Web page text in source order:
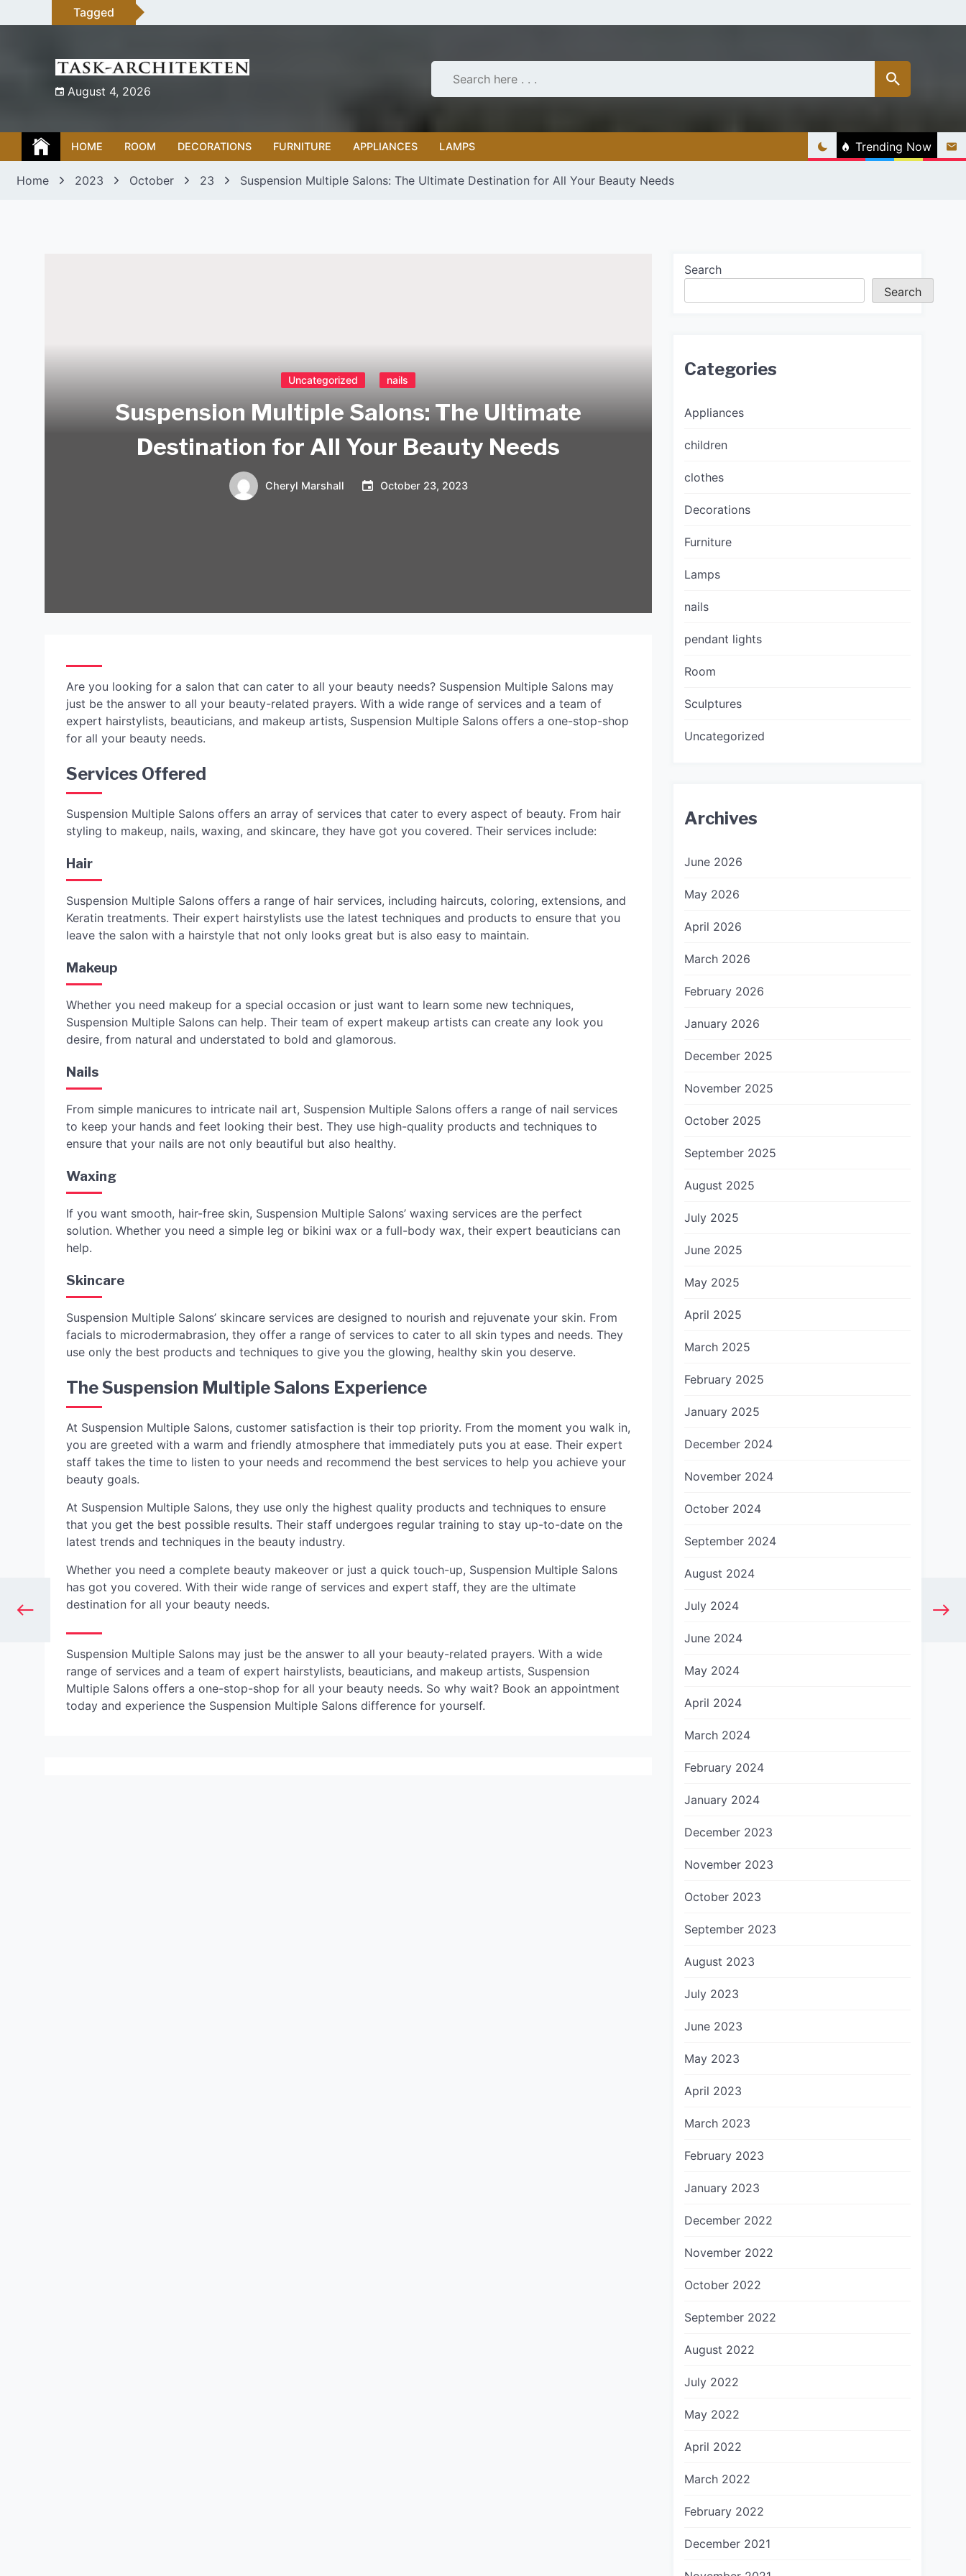
to
Tagged
August 4, 2026
HOME ROOM DECORATIONS FURNITURE APPLIANCES LAMPS Trending Now
Home 2023 October 23 Suspension Multiple Salons: The Ultimate Destination for All Your Beauty Needs
Uncategorized nails
Suspension Multiple Salons: The Ultimate
Destination for All Your Beauty Needs
Cheryl Marshall October 23, 2023
Are you looking for a salon that can cater to all your beauty needs? Suspension Multiple Salons may
just be the answer to all your beauty-related prayers. With a wide range of services and a team of
expert hairstylists, beauticians, and makeup artists, Suspension Multiple Salons offers a one-stop-shop
for all your beauty needs.
Services Offered
Suspension Multiple Salons offers an array of services that cater to every aspect of beauty. From hair
styling to makeup, nails, waxing, and skincare, they have got you covered. Their services include:
Hair
Suspension Multiple Salons offers a range of hair services, including haircuts, coloring, extensions, and
Keratin treatments. Their expert hairstylists use the latest techniques and products to ensure that you
leave the salon with a hairstyle that not only looks great but is also easy to maintain.
Makeup
Whether you need makeup for a special occasion or just want to learn some new techniques,
Suspension Multiple Salons can help. Their team of expert makeup artists can create any look you
desire, from natural and understated to bold and glamorous.
Nails
From simple manicures to intricate nail art, Suspension Multiple Salons offers a range of nail services
to keep your hands and feet looking their best. They use high-quality products and techniques to
ensure that your nails are not only beautiful but also healthy.
Waxing
If you want smooth, hair-free skin, Suspension Multiple Salons’ waxing services are the perfect
solution. Whether you need a simple leg or bikini wax or a full-body wax, their expert beauticians can
help.
Skincare
Suspension Multiple Salons’ skincare services are designed to nourish and rejuvenate your skin. From
facials to microdermabrasion, they offer a range of services to cater to all skin types and needs. They
use only the best products and techniques to give you the glowing, healthy skin you deserve.
The Suspension Multiple Salons Experience
At Suspension Multiple Salons, customer satisfaction is their top priority. From the moment you walk in,
you are greeted with a warm and friendly atmosphere that immediately puts you at ease. Their expert
staff takes the time to listen to your needs and recommend the best services to help you achieve your
beauty goals.
At Suspension Multiple Salons, they use only the highest quality products and techniques to ensure
that you get the best possible results. Their staff undergoes regular training to stay up-to-date on the
latest trends and techniques in the beauty industry.
Whether you need a complete beauty makeover or just a quick touch-up, Suspension Multiple Salons
has got you covered. With their wide range of services and expert staff, they are the ultimate
destination for all your beauty needs.
Suspension Multiple Salons may just be the answer to all your beauty-related prayers. With a wide
range of services and a team of expert hairstylists, beauticians, and makeup artists, Suspension
Multiple Salons offers a one-stop-shop for all your beauty needs. So why wait? Book an appointment
today and experience the Suspension Multiple Salons difference for yourself.
Search
Search
Categories
Appliances
children
clothes
Decorations
Furniture
Lamps
nails
pendant lights
Room
Sculptures
Uncategorized
Archives
June 2026
May 2026
April 2026
March 2026
February 2026
January 2026
December 2025
November 2025
October 2025
September 2025
August 2025
July 2025
June 2025
May 2025
April 2025
March 2025
February 2025
January 2025
December 2024
November 2024
October 2024
September 2024
August 2024
July 2024
June 2024
May 2024
April 2024
March 2024
February 2024
January 2024
December 2023
November 2023
October 2023
September 2023
August 2023
July 2023
June 2023
May 2023
April 2023
March 2023
February 2023
January 2023
December 2022
November 2022
October 2022
September 2022
August 2022
July 2022
May 2022
April 2022
March 2022
February 2022
December 2021